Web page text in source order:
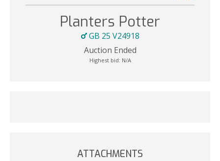
Planters Potter
GB 25 V24918
Auction Ended
Highest bid: N/A
ATTACHMENTS